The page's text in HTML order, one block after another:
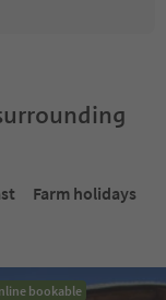
Farm holidays
bookable